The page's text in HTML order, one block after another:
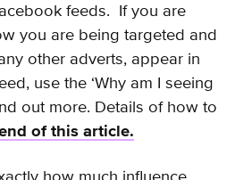
feeds. If you are
you are being targeted and
other adverts, appear in
use the ‘Why am I seeing
out more. Details of how to
of this article.